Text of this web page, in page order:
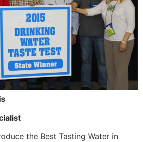
the Best Tasting Water in